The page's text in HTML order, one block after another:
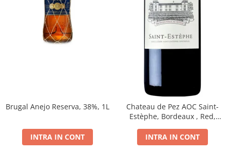
Brugal Anejo Reserva, 38%, 1L
INTRA IN CONT
Chateau de Pez AOC Saint-
Estèphe, Bordeaux , Red,
INTRA IN CONT